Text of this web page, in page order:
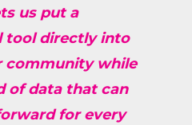
us put a
tool directly into
community while
of data that can
for every